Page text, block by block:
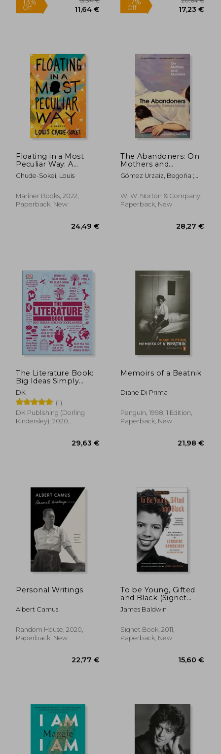
13%
Off 11,64 €
17%
Off
Floating in a Most
Peculiar Way: A
Memoir
Chude-Sokei, Louis
Mariner Books, 2022,
Paperback, New
The Abandoners: On
Mothers and
Monsters
Gómez Urzaiz, Begoña ;
W. W. Norton & Company,
Paperback, New
The Literature Book:
Big Ideas Simply
Explained
DK
(1)
DK Publishing (Dorling
Kindersley), 2020,
Memoirs of a Beatnik
Diane Di Prima
Penguin, 1998, 1 Edition,
Paperback, New
Personal Writings
Albert Camus
Random House, 2020,
Paperback, New
To be Young, Gifted
and Black (Signet
Classics)
James Baldwin
Signet Book, 2011,
Paperback, New